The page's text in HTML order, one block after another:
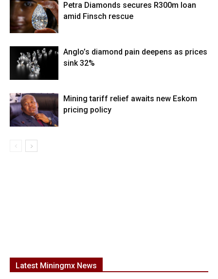
Petra Diamonds secures R300m loan
amid Finsch rescue
Anglo’s diamond pain deepens as prices
sink 32%
Mining tariff relief awaits new Eskom
pricing policy
Latest Miningmx News